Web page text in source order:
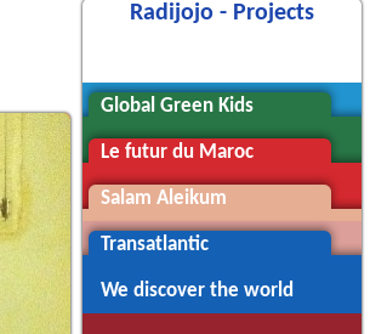
Radijojo - Projects
Global Green Kids
Le futur du Maroc
Salam Aleikum
Transatlantic
We discover the world